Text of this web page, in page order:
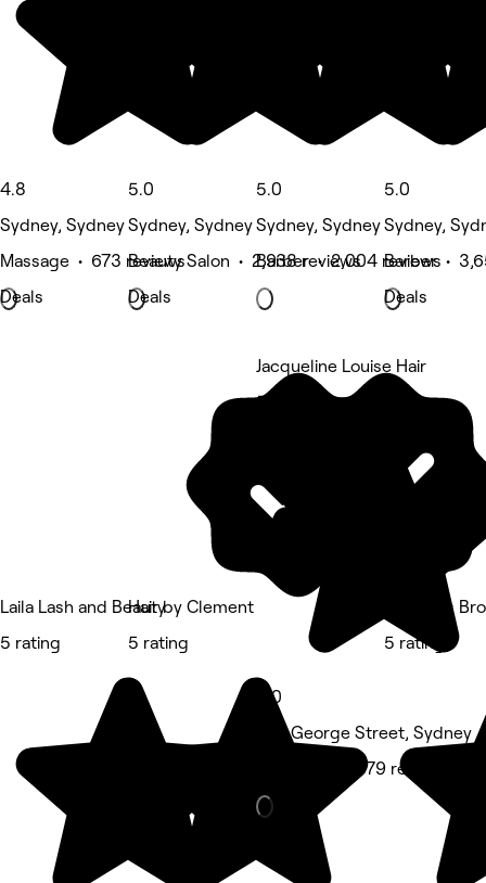
4.8
Sydney, Sydney
Massage • 673 reviews
Deals
5.0
Sydney, Sydney
Beauty Salon • 2,938 reviews
Deals
5.0
Sydney, Sydney
Barber • 2,004 reviews
5.0
Sydney,
Barber •
Deals
Laila Lash and Beauty
5 rating
Hair by Clement
5 rating
Jacqueline Louise Hair
5 rating
5.0
375 George Street, Sydney
Hair Salon • 379 reviews
Shweta's
5 rating